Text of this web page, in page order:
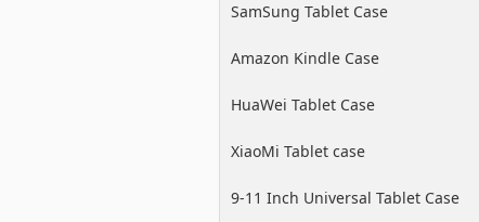
SamSung Tablet Case
Amazon Kindle Case
HuaWei Tablet Case
XiaoMi Tablet case
9-11 Inch Universal Tablet Case